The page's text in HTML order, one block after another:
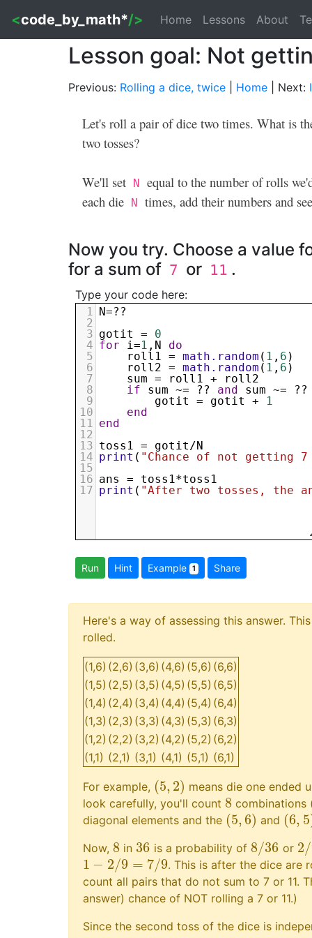
<code_by_math*/> Home Lessons About
Lesson goal: Not
Previous: Rolling a dice, twice Home | Next:
Let's roll a pair of dice two times. What is
two tosses?
We'll set N equal to the number of rolls
each die N times, add their numbers and
Now you try. Choose a value
for a sum of 7 or 11 .
Type your code here:
1 N=??
2
3 gotit = 0
4 for i=1 , N
do
5
roll1 = math.random ( 1 , 6 )
6
roll2 = math.random ( 1 , 6 )
7
sum = roll1 +
roll2
8
if sum ~= ?? and sum ~=
9
gotit = gotit +
1
10
end
11 end
12
13 toss1 = gotit/N
14 print ( "Chance of not
15
16 ans = toss1*toss1
17 print ( "After two tosses, the
Run Hint Example 1 Share
Here's a way of assessing this answer.
rolled.
(1,6) (2,6) (3,6) (4,6) (5,6) (6,6)
(1,5) (2,5) (3,5) (4,5) (5,5) (6,5)
(1,4) (2,4) (3,4) (4,4) (5,4) (6,4)
(1,3) (2,3) (3,3) (4,3) (5,3) (6,3)
(1,2) (2,2) (3,2) (4,2) (5,2) (6,2)
(1,1) (2,1) (3,1) (4,1) (5,1) (6,1)
For example, (5, 2)
( 5,2)
means die one ended
look carefully, you'll count 8
8
diagonal elements and the (5,6)
( 5,6) and (6, 5
(6,5)
Now, 8
8 in 36
36 is a probability of 8/36
8 /36 or 2/
2 /
1 − 2/9 = 7/9
1−2/ 9=7/ 9
. This is after the dice are
count all pairs that do not sum to 7 or 11.
answer) chance of NOT rolling a 7 or 11.)
Since the second toss of the dice is